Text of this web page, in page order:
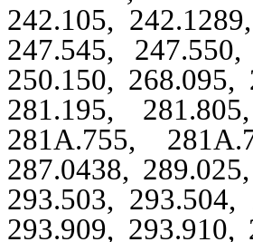
242.105,
247.545,
250.150, 268.095,
281.195,
281A.755,
287.0438,
293.503,
293.909, 293.910,